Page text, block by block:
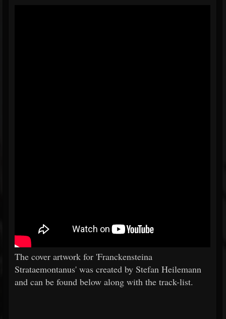
The cover artwork for 'Franckensteina
Strataemontanus' was created by Stefan Heilemann
and can be found below along with the track-list.